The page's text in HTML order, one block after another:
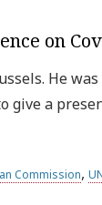
on
He
give a
Commission,